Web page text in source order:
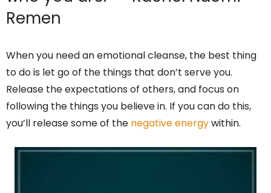
Remen
When you need an emotional cleanse, the best thing
to do is let go of the things that don’t serve you.
Release the expectations of others, and focus on
following the things you believe in. If you can do this,
you’ll release some of the negative energywithin.